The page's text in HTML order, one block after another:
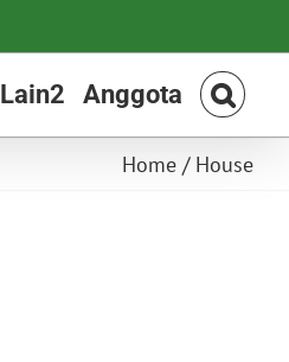
Lain2 Anggota
Home / House